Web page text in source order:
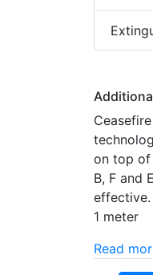
on top of
B, F and
1 meter
Read